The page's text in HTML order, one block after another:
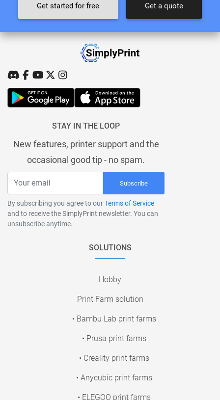
Get started for free Get a quote
STAY IN THE LOOP
New features, printer support and the
occasional good tip - no spam.
Subscribe
By subscribing you agree to ourTerms of Service
and to receive the SimplyPrint newsletter. You can
unsubscribe anytime.
SOLUTIONS
Hobby
Print Farm solution
• Bambu Lab print farms
• Prusa print farms
• Creality print farms
• Anycubic print farms
• ELEGOO print farms